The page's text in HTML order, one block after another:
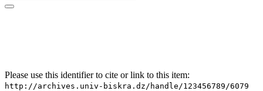
Please use this identifier to cite or link to this item:
http://archives.univ-biskra.dz/handle/123456789/6079